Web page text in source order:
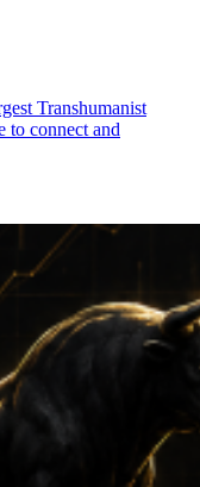
Transhumanist
to connect and